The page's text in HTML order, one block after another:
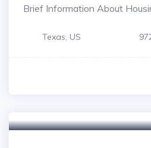
Brief Information About
Texas, US